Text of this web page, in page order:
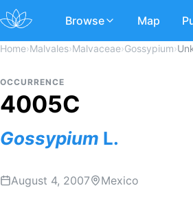
Browse Map
Home›Malvales›Malvaceae›Gossypium›
OCCURRENCE
4005C
Gossypium L.
August 4, 2007 Mexico